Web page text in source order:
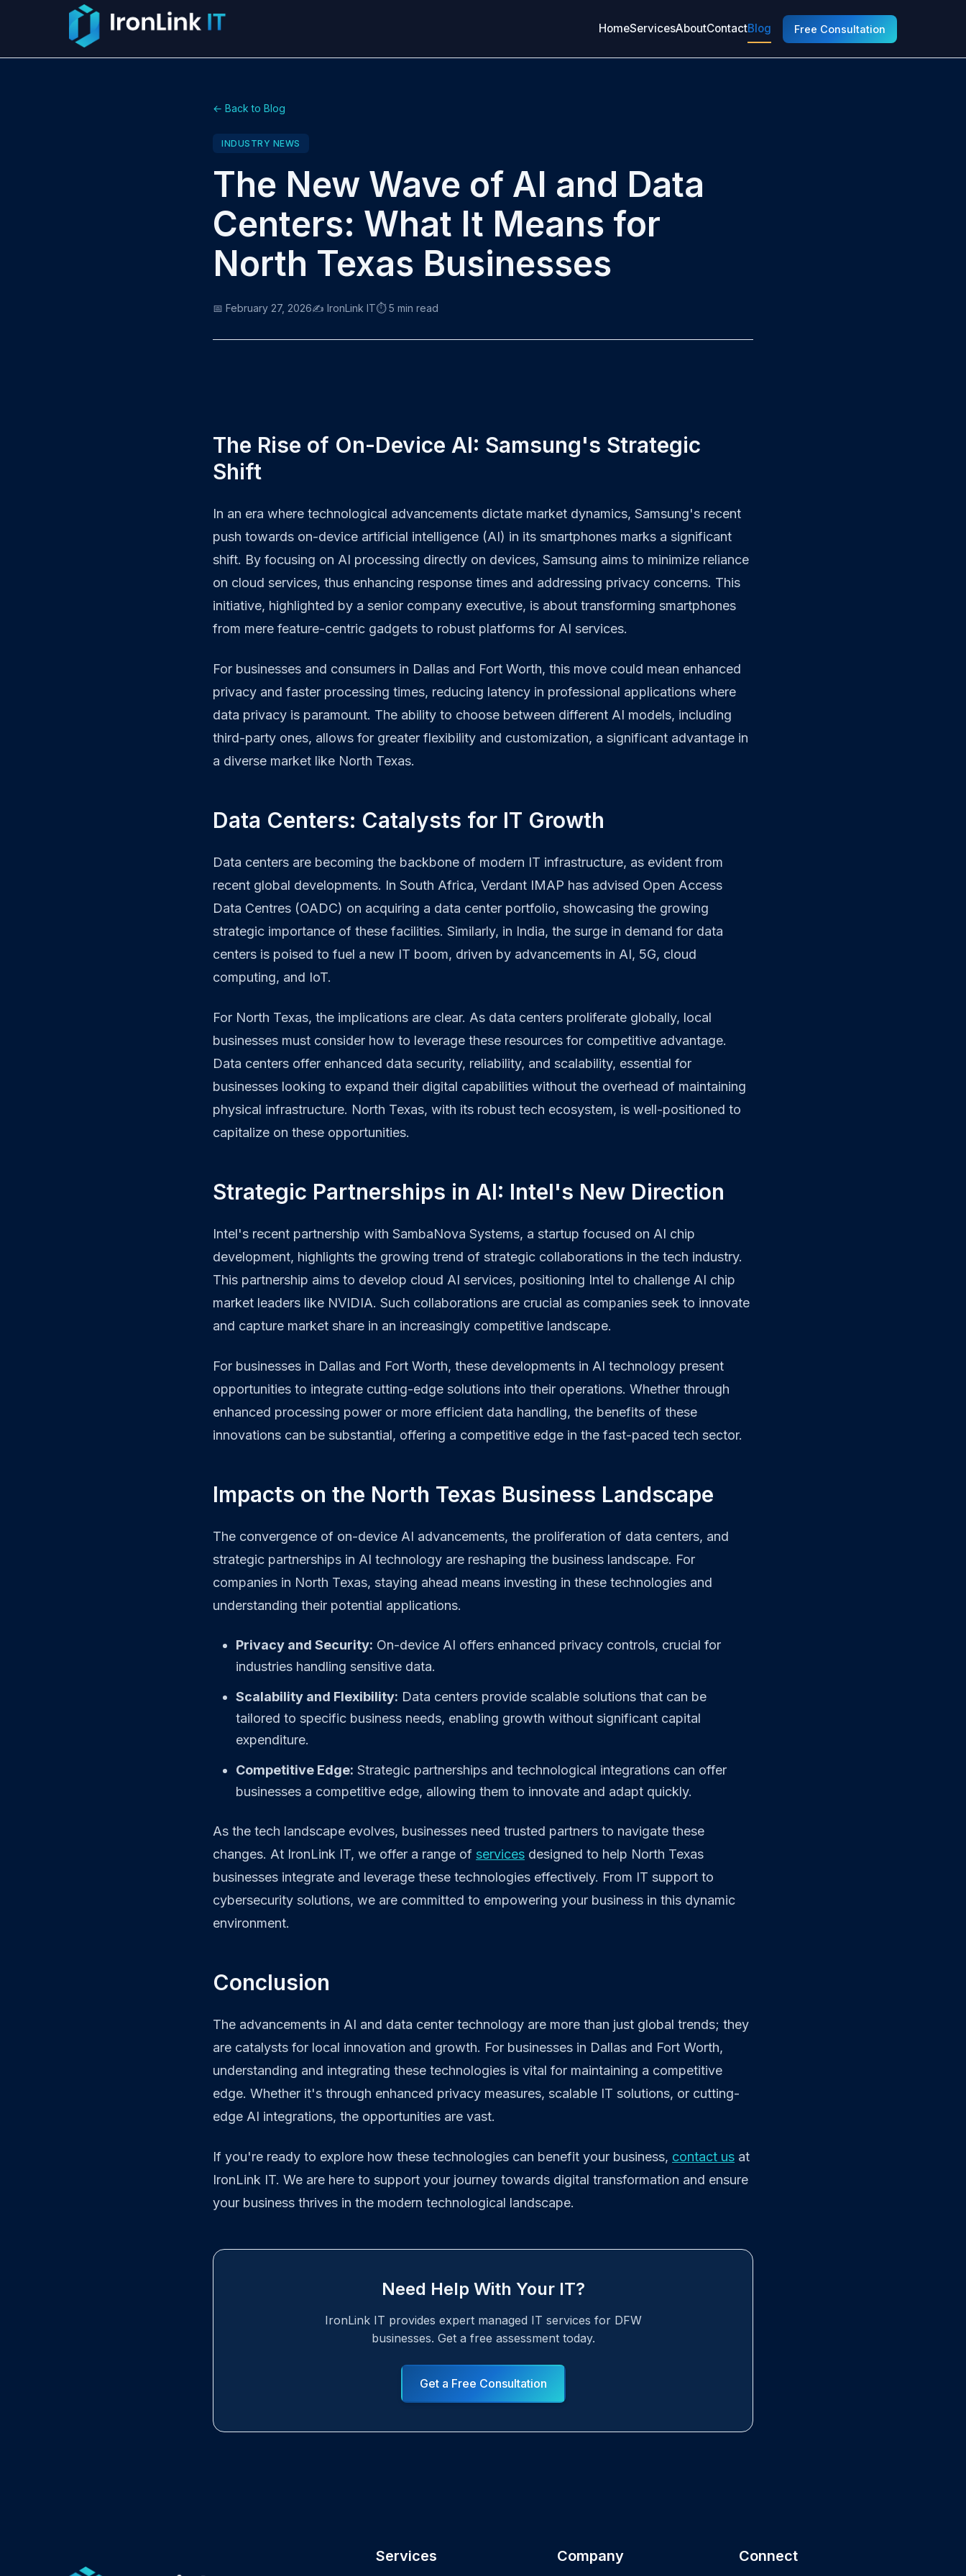
HomeServicesAboutContactBlog Free Consultation
← Back to Blog
INDUSTRY NEWS
The New Wave of AI and Data
Centers: What It Means for
North Texas Businesses
📅 February 27, 2026✍️ IronLink IT⏱️ 5 min read
The Rise of On-Device AI: Samsung's Strategic
Shift
In an era where technological advancements dictate market dynamics, Samsung's recent
push towards on-device artificial intelligence (AI) in its smartphones marks a significant
shift. By focusing on AI processing directly on devices, Samsung aims to minimize reliance
on cloud services, thus enhancing response times and addressing privacy concerns. This
initiative, highlighted by a senior company executive, is about transforming smartphones
from mere feature-centric gadgets to robust platforms for AI services.
For businesses and consumers in Dallas and Fort Worth, this move could mean enhanced
privacy and faster processing times, reducing latency in professional applications where
data privacy is paramount. The ability to choose between different AI models, including
third-party ones, allows for greater flexibility and customization, a significant advantage in
a diverse market like North Texas.
Data Centers: Catalysts for IT Growth
Data centers are becoming the backbone of modern IT infrastructure, as evident from
recent global developments. In South Africa, Verdant IMAP has advised Open Access
Data Centres (OADC) on acquiring a data center portfolio, showcasing the growing
strategic importance of these facilities. Similarly, in India, the surge in demand for data
centers is poised to fuel a new IT boom, driven by advancements in AI, 5G, cloud
computing, and IoT.
For North Texas, the implications are clear. As data centers proliferate globally, local
businesses must consider how to leverage these resources for competitive advantage.
Data centers offer enhanced data security, reliability, and scalability, essential for
businesses looking to expand their digital capabilities without the overhead of maintaining
physical infrastructure. North Texas, with its robust tech ecosystem, is well-positioned to
capitalize on these opportunities.
Strategic Partnerships in AI: Intel's New Direction
Intel's recent partnership with SambaNova Systems, a startup focused on AI chip
development, highlights the growing trend of strategic collaborations in the tech industry.
This partnership aims to develop cloud AI services, positioning Intel to challenge AI chip
market leaders like NVIDIA. Such collaborations are crucial as companies seek to innovate
and capture market share in an increasingly competitive landscape.
For businesses in Dallas and Fort Worth, these developments in AI technology present
opportunities to integrate cutting-edge solutions into their operations. Whether through
enhanced processing power or more efficient data handling, the benefits of these
innovations can be substantial, offering a competitive edge in the fast-paced tech sector.
Impacts on the North Texas Business Landscape
The convergence of on-device AI advancements, the proliferation of data centers, and
strategic partnerships in AI technology are reshaping the business landscape. For
companies in North Texas, staying ahead means investing in these technologies and
understanding their potential applications.
Privacy and Security: On-device AI offers enhanced privacy controls, crucial for
industries handling sensitive data.
Scalability and Flexibility: Data centers provide scalable solutions that can be
tailored to specific business needs, enabling growth without significant capital
expenditure.
Competitive Edge: Strategic partnerships and technological integrations can offer
businesses a competitive edge, allowing them to innovate and adapt quickly.
As the tech landscape evolves, businesses need trusted partners to navigate these
changes. At IronLink IT, we offer a range of services designed to help North Texas
businesses integrate and leverage these technologies effectively. From IT support to
cybersecurity solutions, we are committed to empowering your business in this dynamic
environment.
Conclusion
The advancements in AI and data center technology are more than just global trends; they
are catalysts for local innovation and growth. For businesses in Dallas and Fort Worth,
understanding and integrating these technologies is vital for maintaining a competitive
edge. Whether it's through enhanced privacy measures, scalable IT solutions, or cutting-
edge AI integrations, the opportunities are vast.
If you're ready to explore how these technologies can benefit your business, contact us at
IronLink IT. We are here to support your journey towards digital transformation and ensure
your business thrives in the modern technological landscape.
Need Help With Your IT?
IronLink IT provides expert managed IT services for DFW
businesses. Get a free assessment today.
Get a Free Consultation
Services Company Connect